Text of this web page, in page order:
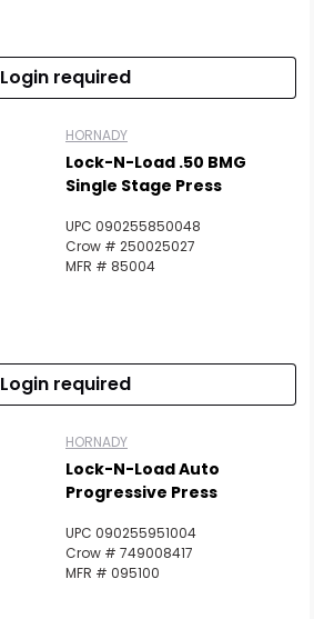
Login required
HORNADY
Lock-N-Load .50 BMG
Single Stage Press
UPC 090255850048
Crow # 250025027
MFR # 85004
Login required
HORNADY
Lock-N-Load Auto
Progressive Press
UPC 090255951004
Crow # 749008417
MFR # 095100